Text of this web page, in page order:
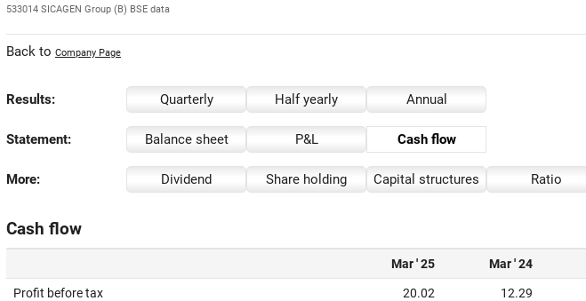
533014 SICAGEN Group (B) BSE data
Back to Company Page
Results: Quarterly Half yearly Annual
Statement: Balance sheet P&L Cash flow
More: Dividend Share holding Capital structures Ratio
Cash flow
Mar ' 25 Mar ' 24
Profit before tax 20.02 12.29